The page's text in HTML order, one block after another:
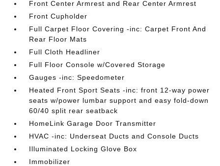
Front Center Armrest and Rear Center Armrest
Front Cupholder
Full Carpet Floor Covering -inc: Carpet Front And
Rear Floor Mats
Full Cloth Headliner
Full Floor Console w/Covered Storage
Gauges -inc: Speedometer
Heated Front Sport Seats -inc: front 12-way power
seats w/power lumbar support and easy fold-down
60/40 split rear seatback
HomeLink Garage Door Transmitter
HVAC -inc: Underseat Ducts and Console Ducts
Illuminated Locking Glove Box
Immobilizer